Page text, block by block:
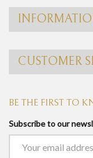
CUSTOMER
BE THE FIRST TO
Subscribe to our